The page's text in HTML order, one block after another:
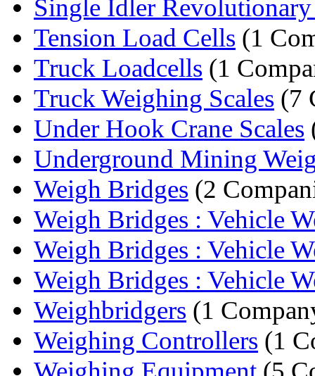
Single Idler Revolutionary
Tension Load Cells (1
Truck Loadcells (1
Truck Weighing Scales (7
Under Hook Crane Scales
Underground Mining
Weigh Bridges (2
Weigh Bridges : Vehicle
Weigh Bridges : Vehicle
Weigh Bridges : Vehicle
Weighbridgers (1
Weighing Controllers (1